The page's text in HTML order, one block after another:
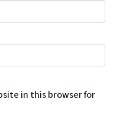
in this browser for